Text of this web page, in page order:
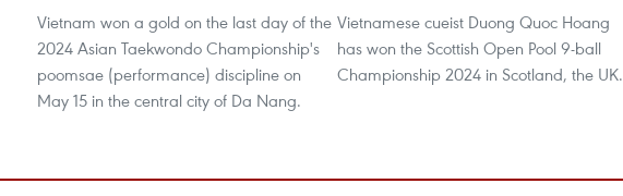
Vietnam won a gold on the last day of the
2024 Asian Taekwondo Championship's
poomsae (performance) discipline on
May 15 in the central city of Da Nang.
Vietnamese cueist Duong Quoc Hoang
has won the Scottish Open Pool 9-ball
Championship 2024 in Scotland, the UK.